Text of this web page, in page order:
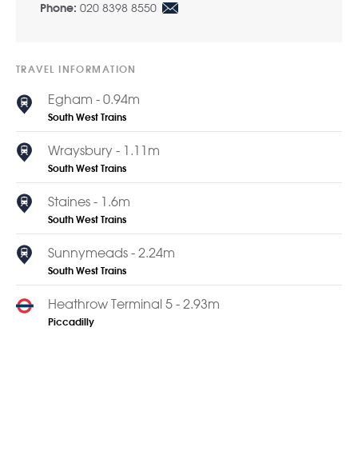
Phone: 020 8398 8550
TRAVEL INFORMATION
Egham - 0.94m
South West Trains
Wraysbury - 1.11m
South West Trains
Staines - 1.6m
South West Trains
Sunnymeads - 2.24m
South West Trains
Heathrow Terminal 5 - 2.93m
Piccadilly